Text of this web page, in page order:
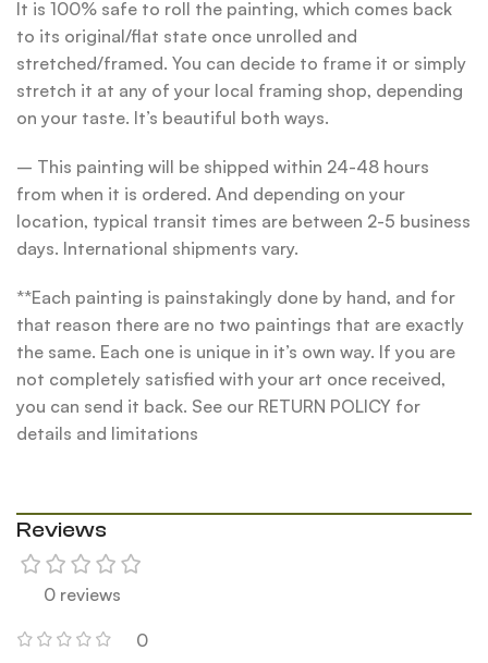
It is 100% safe to roll the painting, which comes back
to its original/flat state once unrolled and
stretched/framed. You can decide to frame it or simply
stretch it at any of your local framing shop, depending
on your taste. It’s beautiful both ways.
– This painting will be shipped within 24-48 hours
from when it is ordered. And depending on your
location, typical transit times are between 2-5 business
days. International shipments vary.
**Each painting is painstakingly done by hand, and for
that reason there are no two paintings that are exactly
the same. Each one is unique in it’s own way. If you are
not completely satisfied with your art once received,
you can send it back. See our RETURN POLICY for
details and limitations
Reviews
0 reviews
0